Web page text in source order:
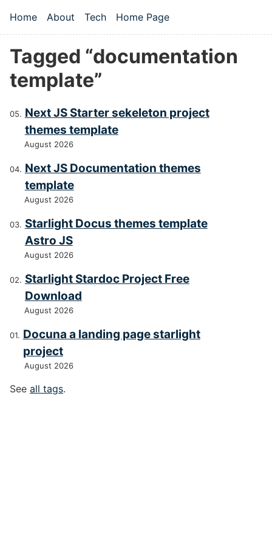
Top level navigation menu
Home About Tech Home Page
Tagged “documentation
template”
Next JS Starter sekeleton project
themes template
August 2026
Next JS Documentation themes
template
August 2026
Starlight Docus themes template
Astro JS
August 2026
Starlight Stardoc Project Free
Download
August 2026
Docuna a landing page starlight
project
August 2026
See all tags.